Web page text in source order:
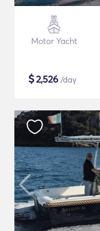
Motor Yacht
$2,526 /day